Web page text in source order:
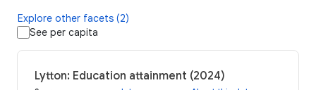
Explore other facets (2)
See per capita
Lytton: Education attainment (2024)